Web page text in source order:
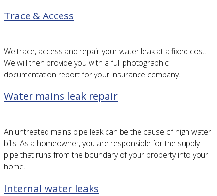
Trace & Access
We trace, access and repair your water leak at a fixed cost.
We will then provide you with a full photographic
documentation report for your insurance company.
Water mains leak repair
An untreated mains pipe leak can be the cause of high water
bills. As a homeowner, you are responsible for the supply
pipe that runs from the boundary of your property into your
home.
Internal water leaks